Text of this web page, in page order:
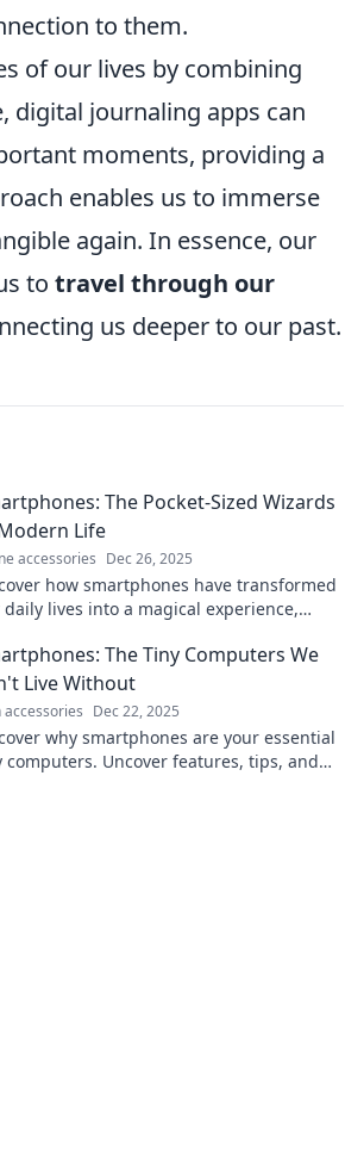
to them.
of our lives by combining
digital journaling apps can
moments, providing a
enables us to immerse
again. In essence, our
to travel through our
us deeper to our past.
The Pocket-Sized Wizards
Life
accessories Dec 26, 2025
how smartphones have transformed
lives into a magical experience,
The Tiny Computers We
Live Without
accessories Dec 22, 2025
why smartphones are your essential
computers. Uncover features, tips, and